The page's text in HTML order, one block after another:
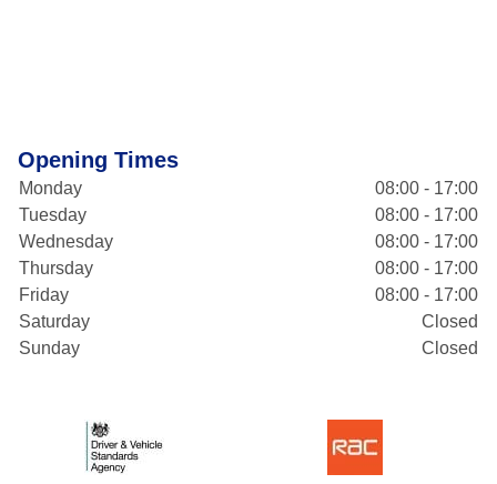
Opening Times
Monday
08:00 - 17:00
Tuesday
08:00 - 17:00
Wednesday
08:00 - 17:00
Thursday
08:00 - 17:00
Friday
08:00 - 17:00
Saturday
Closed
Sunday
Closed